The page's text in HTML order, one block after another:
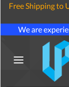
Free Shipping to
We are